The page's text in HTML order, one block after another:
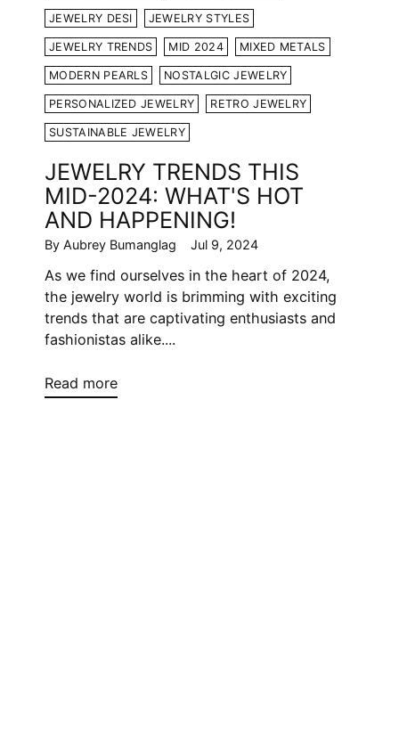
JEWELRY DESI JEWELRY STYLES
JEWELRY TRENDS MID 2024 MIXED METALS
MODERN PEARLS NOSTALGIC JEWELRY
PERSONALIZED JEWELRY RETRO JEWELRY
SUSTAINABLE JEWELRY
JEWELRY TRENDS THIS
MID-2024: WHAT'S HOT
AND HAPPENING!
By Aubrey Bumanglag Jul 9, 2024
As we find ourselves in the heart of 2024,
the jewelry world is brimming with exciting
trends that are captivating enthusiasts and
fashionistas alike....
Read more